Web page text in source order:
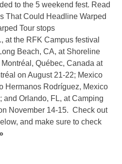
to the 5 weekend fest. Read
That Could Headline Warped
Tour stops
at the RFK Campus festival
Beach, CA, at Shoreline
Québec, Canada at
on August 21-22; Mexico
Hermanos Rodríguez, Mexico
and Orlando, FL, at Camping
November 14-15. Check out
and make sure to check